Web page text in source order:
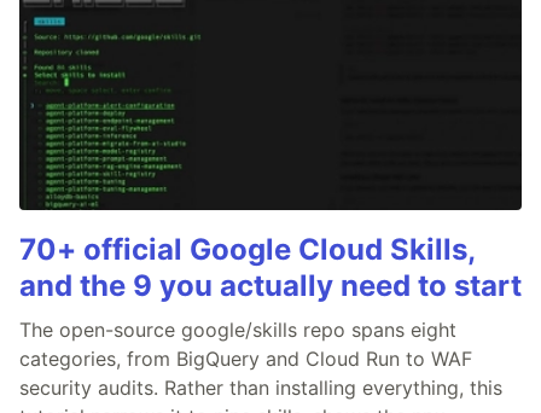
70+ official Google Cloud Skills,
and the 9 you actually need to start
The open-source google/skills repo spans eight
categories, from BigQuery and Cloud Run to WAF
security audits. Rather than installing everything, this